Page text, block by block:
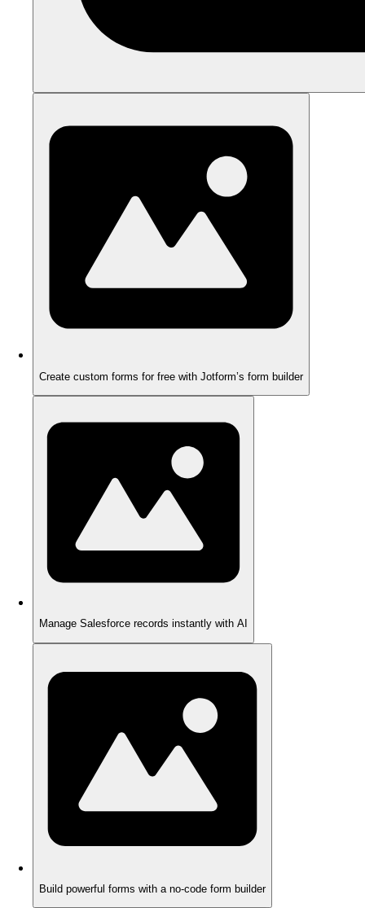
Create custom forms for free with Jotform’s form builder
Manage Salesforce records instantly with AI
Build powerful forms with a no-code form builder